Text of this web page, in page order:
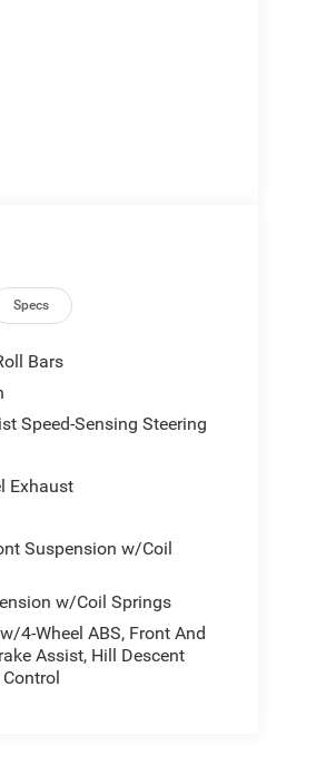
Specs
Bars
Speed-Sensing Steering
Exhaust
Suspension w/Coil
w/Coil Springs
4-Wheel ABS, Front And
Assist, Hill Descent